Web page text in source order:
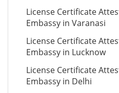
License Certificate
Embassy in Varanasi
License Certificate
Embassy in Lucknow
License Certificate
Embassy in Delhi